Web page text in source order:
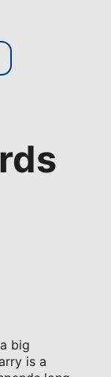
big
is a